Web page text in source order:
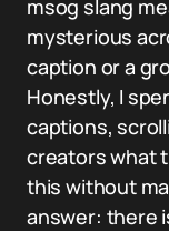
msog slang
mysterious
caption or a
Honestly, I
captions,
creators what
this without
answer: there